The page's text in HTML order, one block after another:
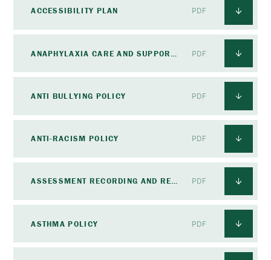
ACCESSIBILITY PLAN PDF
ANAPHYLAXIA CARE AND SUPPORT POLICY PDF
ANTI BULLYING POLICY PDF
ANTI-RACISM POLICY PDF
ASSESSMENT RECORDING AND REPORTING POLICY PDF
ASTHMA POLICY PDF